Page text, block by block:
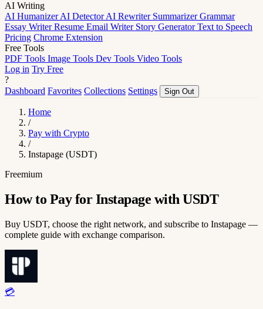
AI Writing
AI HumanizerAI DetectorAI Rewriter SummarizerGrammar
Essay WriterResume Email Writer Story GeneratorText to Speech
Pricing Chrome Extension
Free Tools
PDF Tools Image Tools Dev Tools Video Tools
Log in Try Free
?
Dashboard Favorites Collections Settings Sign Out
Home
/
Pay with Crypto
/
Instapage (USDT)
Freemium
How to Pay for Instapage with USDT
Buy USDT, choose the right network, and subscribe to Instapage —
complete guide with exchange comparison.
💳